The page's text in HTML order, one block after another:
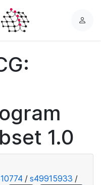
L
1.0
/ s49915933 /